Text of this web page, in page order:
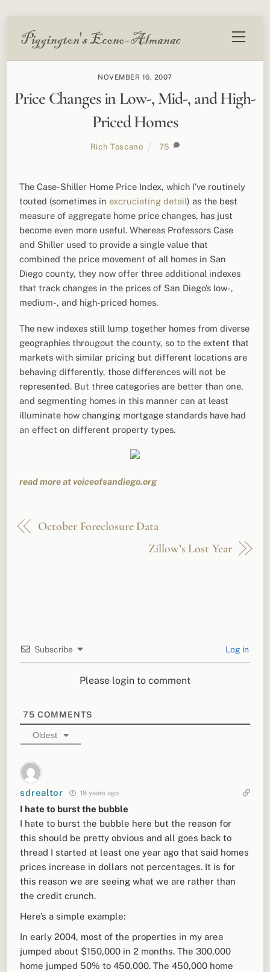
Menu
NOVEMBER 16, 2007
Price Changes in Low-, Mid-, and High-
Priced Homes
Rich Toscano 75
The Case-Shiller Home Price Index, which I’ve routinely
touted (sometimes inexcruciating detail) as the best
measure of aggregate home price changes, has just
become even more useful. Whereas Professors Case
and Shiller used to provide a single value that
combined the price movement of all homes in San
Diego county, they now offer three additional indexes
that track changes in the prices of San Diego’s low-,
medium-, and high-priced homes.
The new indexes still lump together homes from diverse
geographies througout the county, so to the extent that
markets with similar pricing but different locations are
behaving differently, those differences will not be
represented. But three categories are better than one,
and segmenting homes in this manner can at least
illuminate how changing mortgage standards have had
an effect on different property types.
read more at voiceofsandiego.org
October Foreclosure Data
Zillow’s Lost Year
Subscribe Log in
Please login to comment
75 COMMENTS
Oldest
sdrealtor 18 years ago
I hate to burst the bubble
I hate to burst the bubble here but the reason for
this should be pretty obvious and all goes back to
thread I started at least one year ago that said homes
prices increase in dollars not percentages. It is for
this reason we are seeing what we are rather than
the credit crunch.
Here’s a simple example:
In early 2004, most of the properties in my area
jumped about $150,000 in 2 months. The 300,000
home jumped 50% to 450,000. The 450,000 home